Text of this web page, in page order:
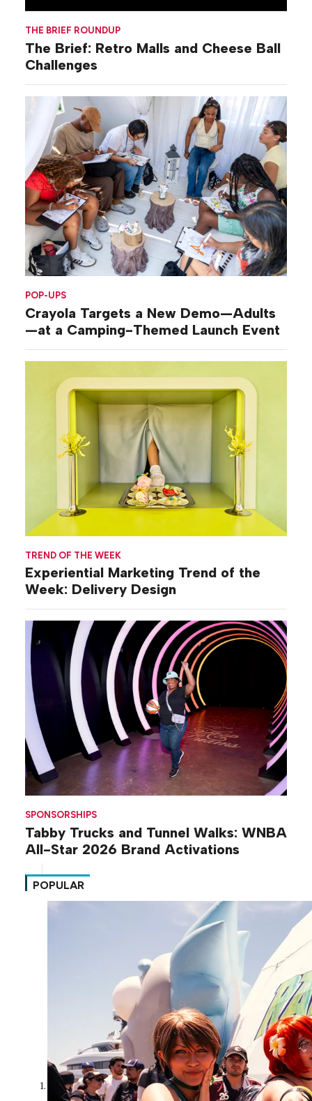
THE BRIEF ROUNDUP
The Brief: Retro Malls and Cheese Ball
Challenges
POP-UPS
Crayola Targets a New Demo—Adults
—at a Camping-Themed Launch Event
TREND OF THE WEEK
Experiential Marketing Trend of the
Week: Delivery Design
SPONSORSHIPS
Tabby Trucks and Tunnel Walks: WNBA
All-Star 2026 Brand Activations
POPULAR